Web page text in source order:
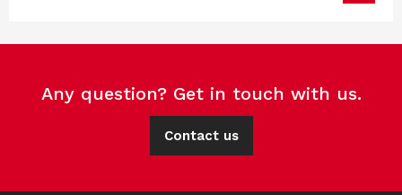
Any question? Get in touch with us.
Contact us